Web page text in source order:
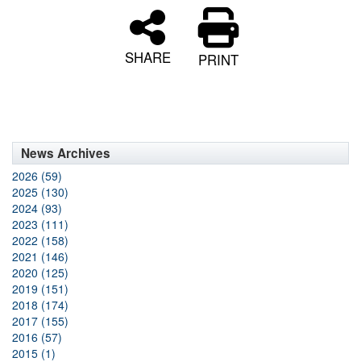
SHARE PRINT
News Archives
2026 (59)
2025 (130)
2024 (93)
2023 (111)
2022 (158)
2021 (146)
2020 (125)
2019 (151)
2018 (174)
2017 (155)
2016 (57)
2015 (1)